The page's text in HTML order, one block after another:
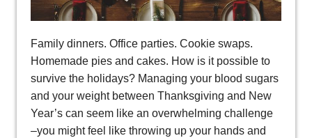
Family dinners. Office parties. Cookie swaps.
Homemade pies and cakes. How is it possible to
survive the holidays? Managing your blood sugars
and your weight between Thanksgiving and New
Year’s can seem like an overwhelming challenge
–you might feel like throwing up your hands and